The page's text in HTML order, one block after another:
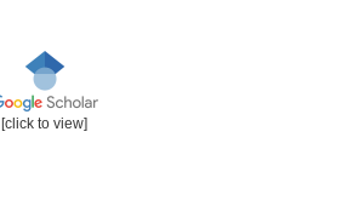
[click to view]